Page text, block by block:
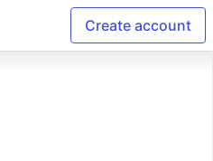
Create account